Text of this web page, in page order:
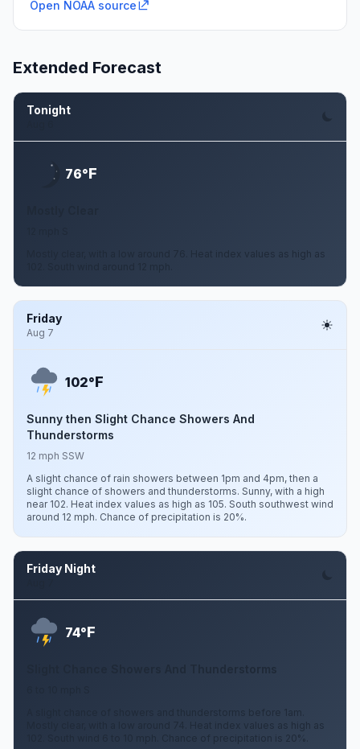
Open NOAA source
Extended Forecast
Tonight
76°F
Mostly clear, with a low around 76. Heat index values as high as
Friday
Aug 7
102°F
Sunny then Slight Chance Showers And
Thunderstorms
12 mph SSW
A slight chance of rain showers between 1pm and 4pm, then a
slight chance of showers and thunderstorms. Sunny, with a high
near 102. Heat index values as high as 105. South southwest wind
around 12 mph. Chance of precipitation is 20%.
Friday Night
74°F
A slight chance of showers and thunderstorms before 1am.
Mostly clear, with a low around 74. Heat index values as high as
102. South wind 6 to 10 mph. Chance of precipitation is 20%.